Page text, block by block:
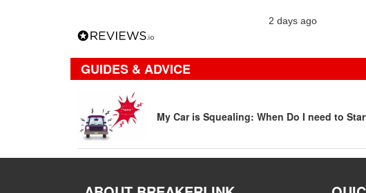
2 days ago
GUIDES & ADVICE
My Car is Squealing: When Do I need to